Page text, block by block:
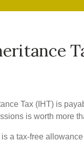
Tax (IHT) is
is worth more
a tax-free